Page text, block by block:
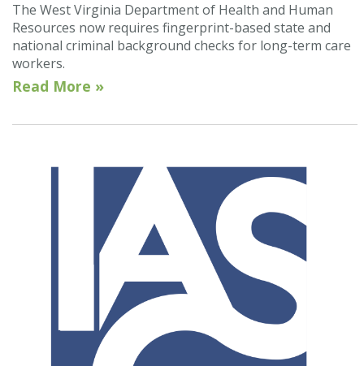
The West Virginia Department of Health and Human
Resources now requires fingerprint-based state and
national criminal background checks for long-term care
workers.
Read More »